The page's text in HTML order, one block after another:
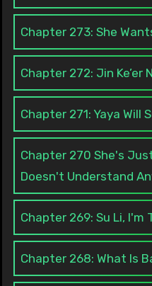
Chapter 273: She
Chapter 272: Jin Ke’er
Chapter 271: Yaya Will
Chapter 270 She's
Doesn't Understand
Chapter 269: Su Li, I'm
Chapter 268: What Is